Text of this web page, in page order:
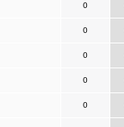
0
0
0
0
0